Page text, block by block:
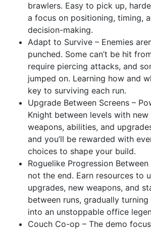
brawlers. Easy to pick up,
a focus on positioning, timing,
decision-making.
Adapt to Survive – Enemies
punched. Some can’t be hit
require piercing attacks, and
jumped on. Learning how and
key to surviving each run.
Upgrade Between Screens –
Knight between levels with
weapons, abilities, and
and you’ll be rewarded with
choices to shape your build.
Roguelike Progression Between
not the end. Earn resources to
upgrades, new weapons, and
between runs, gradually
into an unstoppable office
Couch Co-op – The demo